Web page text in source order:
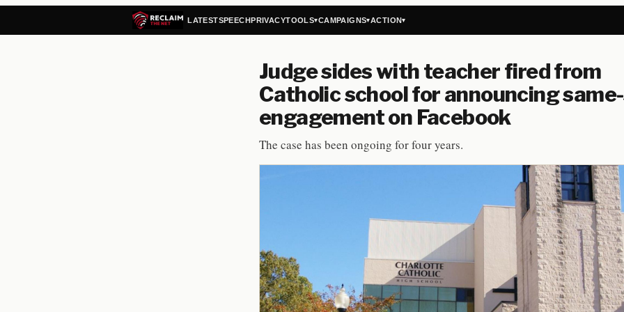
LATESTSPEECHPRIVACYTOOLS▾CAMPAIGNS▾ACTION▾
Judge sides with teacher fired from
Catholic school for announcing
engagement on Facebook
The case has been ongoing for four years.